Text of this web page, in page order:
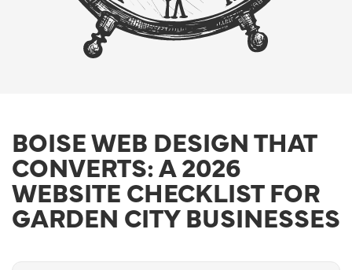
BOISE WEB DESIGN THAT
CONVERTS: A 2026
WEBSITE CHECKLIST FOR
GARDEN CITY BUSINESSES